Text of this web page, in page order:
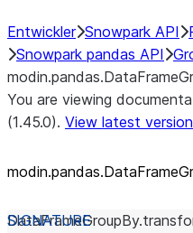
Entwickler Snowpark API
Snowpark pandas API
You are viewing
(1.45.0). View latest version
DataFrameGroupBy.